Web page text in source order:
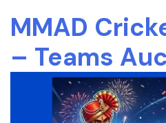
MMAD
– Teams